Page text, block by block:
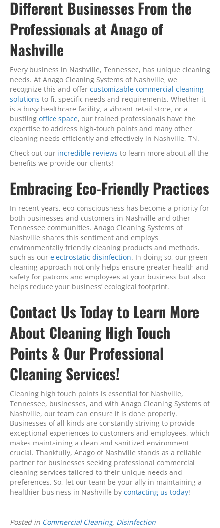
Different Businesses From the
Professionals at Anago of
Nashville
Every business in Nashville, Tennessee, has unique cleaning
needs. At Anago Cleaning Systems of Nashville, we
recognize this and offer customizable commercial cleaning
solutions to fit specific needs and requirements. Whether it
is a busy healthcare facility, a vibrant retail store, or a
bustling office space, our trained professionals have the
expertise to address high-touch points and many other
cleaning needs efficiently and effectively in Nashville, TN.
Check out our incredible reviews to learn more about all the
benefits we provide our clients!
Embracing Eco-Friendly Practices
In recent years, eco-consciousness has become a priority for
both businesses and customers in Nashville and other
Tennessee communities. Anago Cleaning Systems of
Nashville shares this sentiment and employs
environmentally friendly cleaning products and methods,
such as our electrostatic disinfection. In doing so, our green
cleaning approach not only helps ensure greater health and
safety for patrons and employees at your business but also
helps reduce your business’ ecological footprint.
Contact Us Today to Learn More
About Cleaning High Touch
Points & Our Professional
Cleaning Services!
Cleaning high touch points is essential for Nashville,
Tennessee, businesses, and with Anago Cleaning Systems of
Nashville, our team can ensure it is done properly.
Businesses of all kinds are constantly striving to provide
exceptional experiences to customers and employees, which
makes maintaining a clean and sanitized environment
crucial. Thankfully, Anago of Nashville stands as a reliable
partner for businesses seeking professional commercial
cleaning services tailored to their unique needs and
preferences. So, let our team be your ally in maintaining a
healthier business in Nashville by contacting us today!
Posted in Commercial Cleaning, Disinfection